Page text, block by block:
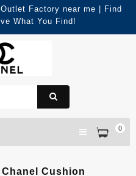
Factory near me | Find
What You Find!
0
Cushion